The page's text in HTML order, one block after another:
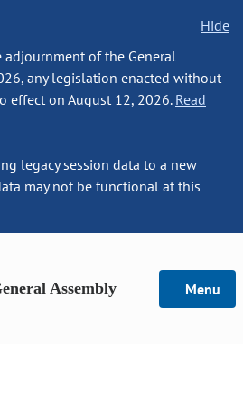
Hide
adjournment of the General
any legislation enacted without
effect on August 12, 2026. Read
legacy session data to a new
may not be functional at this
Assembly Menu